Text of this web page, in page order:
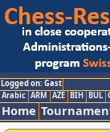
Logged on: Gast
Arabic ARM AZE BIH BUL
Home